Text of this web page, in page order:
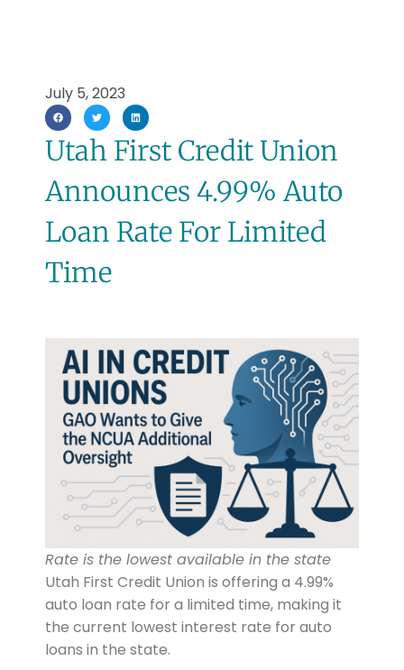
July 5, 2023
Utah First Credit Union
Announces 4.99% Auto
Loan Rate For Limited
Time
Rate is the lowest available in the state
Utah First Credit Union is offering a 4.99%
auto loan rate for a limited time, making it
the current lowest interest rate for auto
loans in the state.